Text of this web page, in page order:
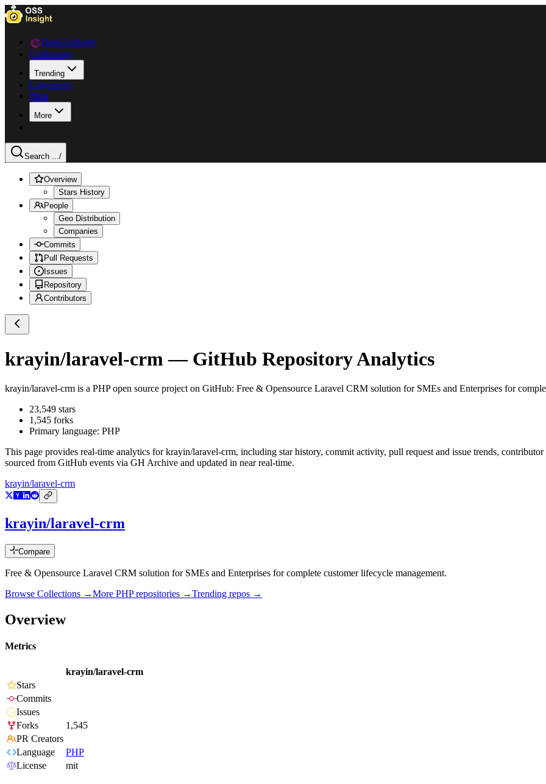
Data Explorer
Collections
Trending
Languages
Blog
More
Search .../
Overview
Stars History
People
Geo Distribution
Companies
Commits
Pull Requests
Issues
Repository
Contributors
krayin/laravel-crm — GitHub Repository Analytics
krayin/laravel-crm is a PHPopen source project on GitHub: Free & Opensource Laravel CRM solution for SMEs and Enterprises for
23,549 stars
1,545 forks
Primary language: PHP
This page provides real-time analytics forkrayin/laravel-crm, including star history, commit activity, pull request and issue trends,
sourced from GitHub events via GH Archive and updated in near real-time.
krayin/laravel-crm
krayin/laravel-crm
Compare
Free & Opensource Laravel CRM solution for SMEs and Enterprises for complete customer lifecycle management.
Browse Collections →More PHPrepositories →Trending repos →
Overview
Metrics
krayin/laravel-crm
Stars
Commits
Issues
Forks
1,545
PR Creators
Language
PHP
License
mit